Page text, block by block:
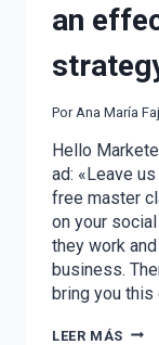
an
Por Ana María
Hello
ad: «Leave
free master
on your
they work
business.
bring you
LEER MÁS